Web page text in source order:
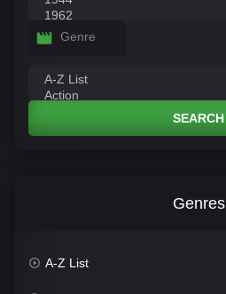
Genre
SEARCH
Genres
A-Z List